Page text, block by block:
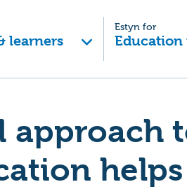
learners
Estyn for
Education
approach